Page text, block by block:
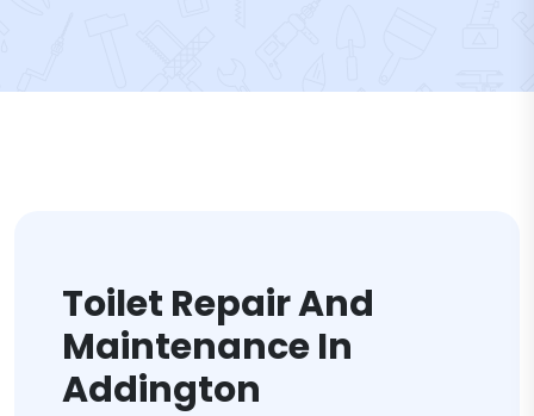
Toilet Repair And
Maintenance In
Addington